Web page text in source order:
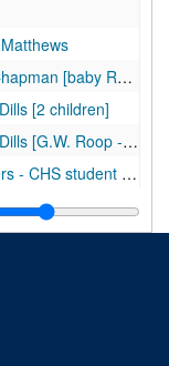
[baby Russell]
[2 children]
views - Ond Gap, W.Va.]
student of the week